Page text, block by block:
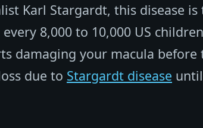
Karl Stargardt, this disease
8,000 to 10,000 US
damaging your macula before
due to Stargardt disease